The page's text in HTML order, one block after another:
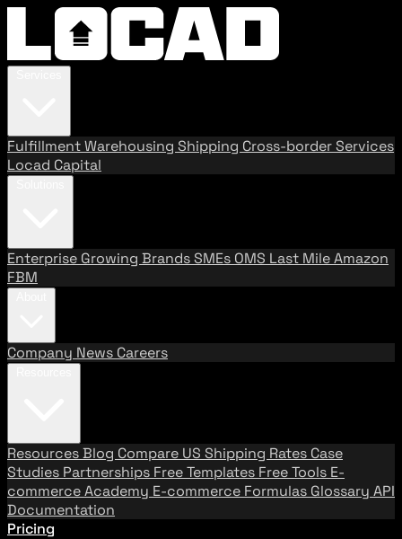
FulfillmentWarehousing Shipping Cross-border Services
Locad Capital
Enterprise Growing BrandsSMEs OMS Last MileAmazon
FBM
Company News Careers
ResourcesBlog Compare US Shipping Rates Case
Studies Partnerships Free Templates Free Tools E-
commerce Academy E-commerce Formulas Glossary API
Documentation
Pricing